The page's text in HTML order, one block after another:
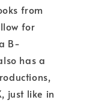
from
for
B-
has a
just like in